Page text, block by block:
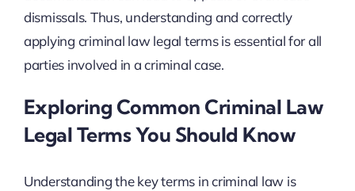
dismissals. Thus, understanding and correctly
applying criminal law legal terms is essential for all
parties involved in a criminal case.
Exploring Common Criminal Law
Legal Terms You Should Know
Understanding the key terms in criminal law is